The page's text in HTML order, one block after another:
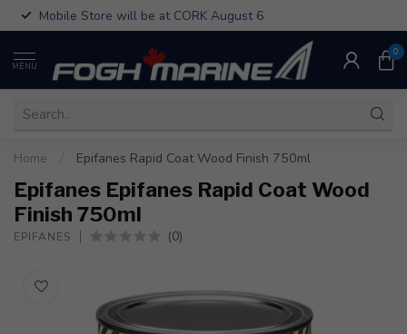
Mobile Store will be at CORK August 6
MENU
0
Home Epifanes Rapid Coat Wood Finish 750ml
Epifanes Epifanes Rapid Coat Wood
Finish 750ml
EPIFANES (0)